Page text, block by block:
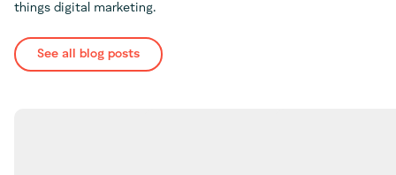
things digital marketing.
See all blog posts